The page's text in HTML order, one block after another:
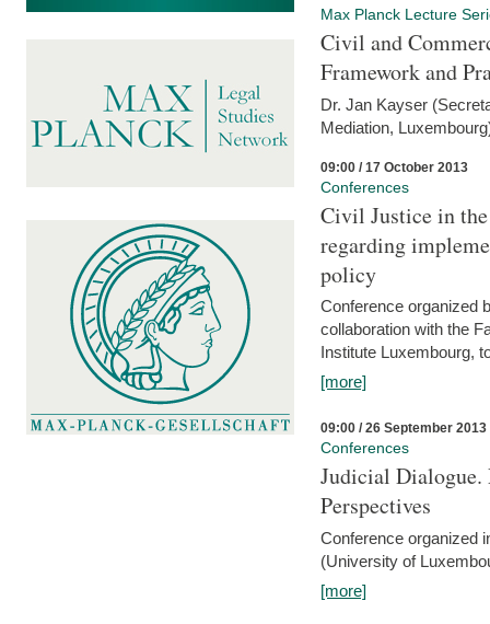
Max Planck Lecture
Civil and
Framework and
Dr. Jan Kayser
Mediation,
09:00 / 17 October 2013
Conferences
Civil Justice in
regarding
policy
Conference organized
collaboration with the
Institute Luxembourg,
[more]
09:00 / 26 September 2013
Conferences
Judicial Dialogue.
Perspectives
Conference organized
(University of
[more]